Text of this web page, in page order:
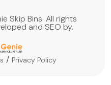
Skip Bins. All rights
and SEO by.
Privacy Policy